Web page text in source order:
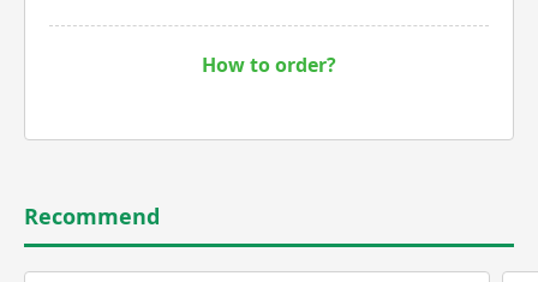
How to order?
Recommend